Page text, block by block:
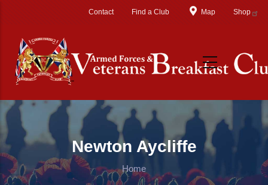
Contact Find a Club Map Shop
Newton Aycliffe
Home